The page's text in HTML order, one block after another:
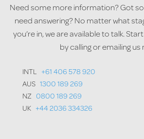
Need some more information? Got
need answering? No matter what
you’re in, we are available to talk.
by calling or emailing us
INTL +61 406 578 920
AUS 1300 189 269
NZ 0800 189 269
UK +44 2036 334326